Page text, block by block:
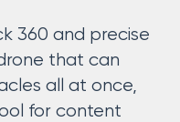
360 and precise
that can
all at once,
for content